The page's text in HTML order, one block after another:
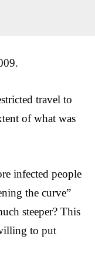
travel to
of what was
infected people
the curve”
steeper? This
to put